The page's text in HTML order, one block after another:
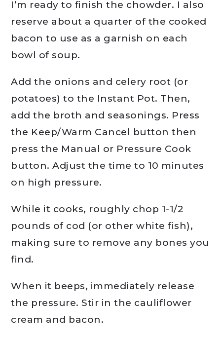
I’m ready to finish the chowder. I also
reserve about a quarter of the cooked
bacon to use as a garnish on each
bowl of soup.
Add the onions and celery root (or
potatoes) to the Instant Pot. Then,
add the broth and seasonings. Press
the Keep/Warm Cancel button then
press the Manual or Pressure Cook
button. Adjust the time to 10 minutes
on high pressure.
While it cooks, roughly chop 1-1/2
pounds of cod (or other white fish),
making sure to remove any bones you
find.
When it beeps, immediately release
the pressure. Stir in the cauliflower
cream and bacon.